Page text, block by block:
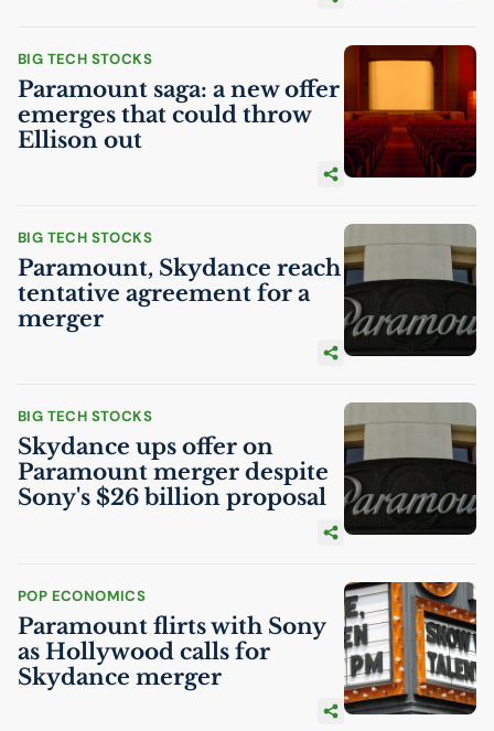
BIG TECH STOCKS
Paramount saga: a new offer
emerges that could throw
Ellison out
BIG TECH STOCKS
Paramount, Skydance reach
tentative agreement for a
merger
BIG TECH STOCKS
Skydance ups offer on
Paramount merger despite
Sony's $26 billion proposal
POP ECONOMICS
Paramount flirts with Sony
as Hollywood calls for
Skydance merger